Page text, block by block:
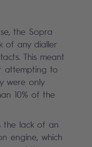
the Sopra
of any dialler
This meant
attempting to
were only
10% of the
the lack of an
engine, which